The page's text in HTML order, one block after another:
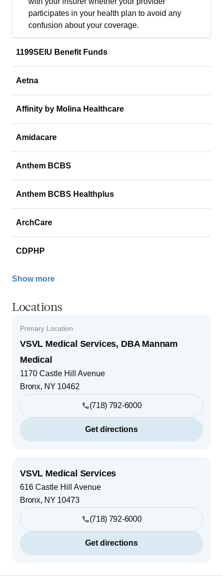
participates in your health plan to avoid any
confusion about your coverage.
1199SEIU Benefit Funds
Aetna
Affinity by Molina Healthcare
Amidacare
Anthem BCBS
Anthem BCBS Healthplus
ArchCare
CDPHP
Show more
Locations
Primary Location
VSVL Medical Services, DBA Mannam
Medical
1170 Castle Hill Avenue
Bronx, NY 10462
(718) 792-6000
Get directions
VSVL Medical Services
616 Castle Hill Avenue
Bronx, NY 10473
(718) 792-6000
Get directions